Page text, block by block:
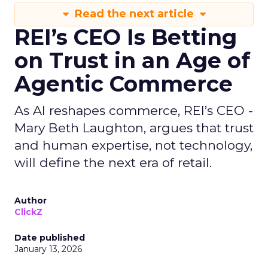
Read the next article
REI’s CEO Is Betting
on Trust in an Age of
Agentic Commerce
As AI reshapes commerce, REI’s CEO -
Mary Beth Laughton, argues that trust
and human expertise, not technology,
will define the next era of retail.
Author
ClickZ
Date published
January 13, 2026